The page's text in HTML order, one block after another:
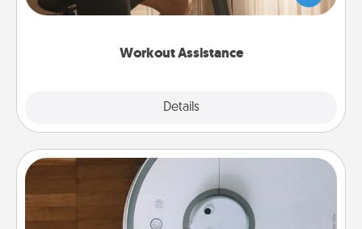
Workout Assistance
Details
Whether it is a Peloton or a resistance band,
Robotic Vacuum